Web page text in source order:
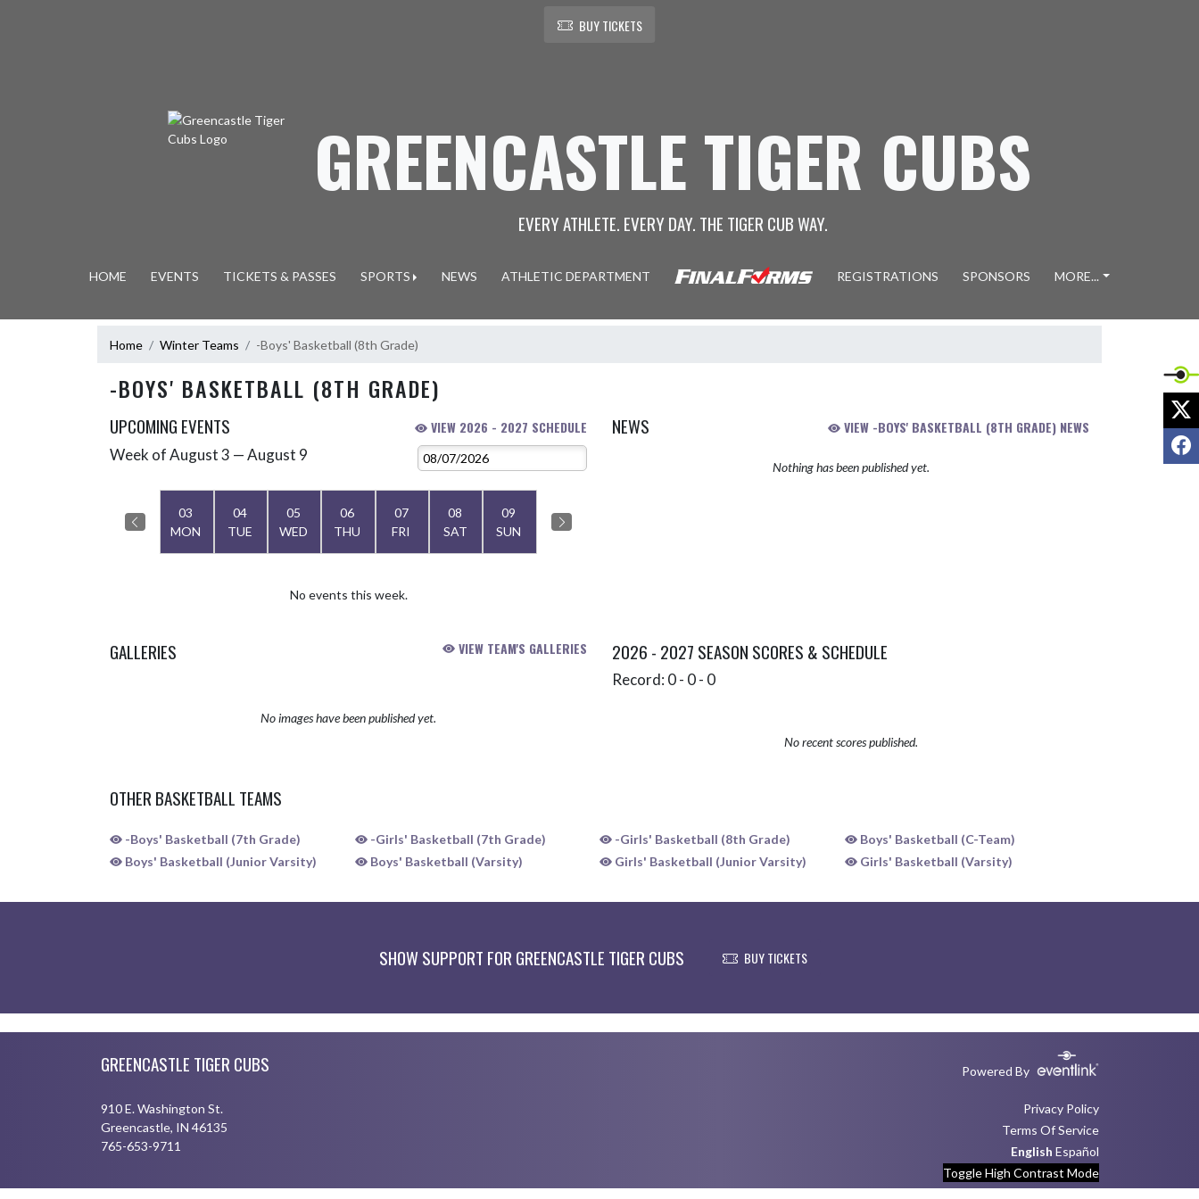
BUY TICKETS
GREENCASTLE TIGER CUBS
EVERY ATHLETE. EVERY DAY. THE TIGER CUB WAY.
HOME EVENTS TICKETS & PASSES SPORTS NEWS ATHLETIC DEPARTMENT REGISTRATIONS SPONSORS MORE...
Home Winter Teams -Boys' Basketball (8th Grade)
-BOYS' BASKETBALL (8TH GRADE)
UPCOMING EVENTS VIEW 2026 - 2027 SCHEDULE
Skip Events
Week of August 3 — August 9
03
MON
04
TUE
05
WED
06
THU
07
FRI
08
SAT
09
SUN
No events this week.
NEWS VIEW -BOYS' BASKETBALL (8TH GRADE) NEWS
Nothing has been published yet.
GALLERIES VIEW TEAM'S GALLERIES
No images have been published yet.
2026 - 2027 SEASON SCORES & SCHEDULE
Record: 0 - 0 - 0
No recent scores published.
OTHER BASKETBALL TEAMS
-Boys' Basketball (7th Grade) -Girls' Basketball (7th Grade) -Girls' Basketball (8th Grade)
Boys' Basketball (C-Team)
Boys' Basketball (Junior Varsity)
Boys' Basketball (Varsity) Girls' Basketball (Junior Varsity) Girls' Basketball (Varsity)
SHOW SUPPORT FOR GREENCASTLE TIGER CUBS BUY TICKETS
Skip Sponsors
GREENCASTLE TIGER CUBS Powered By
910 E. Washington St.
Greencastle, IN 46135
765-653-9711
Privacy Policy
Terms Of Service
English Español
Toggle High Contrast Mode